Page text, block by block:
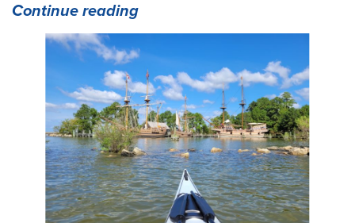
Continue reading“Paddle
Around
America’s
Birthplace
in
Jamestown,
Virginia”